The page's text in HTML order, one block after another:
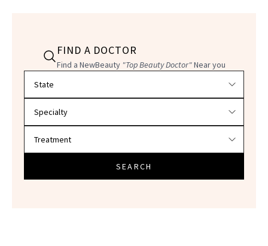
FIND A DOCTOR
Find a NewBeauty "Top Beauty Doctor"Near you
SEARCH